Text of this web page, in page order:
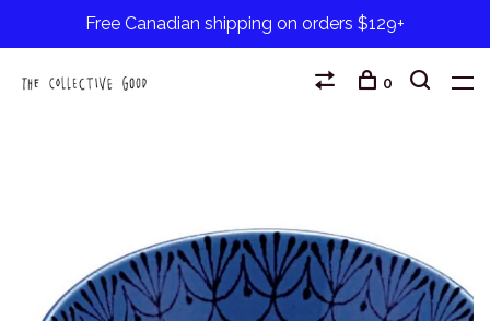
Free Canadian shipping on orders $129+
0